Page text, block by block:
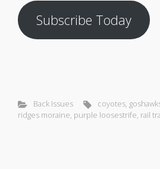
Subscribe Today
Back Issues coyotes,
ridges moraine, purple loosestrife, rail